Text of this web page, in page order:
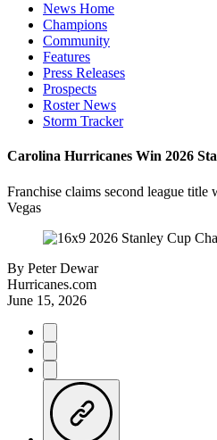
News Home
Champions
Community
Features
Press Releases
Prospects
Roster News
Storm Tracker
Carolina Hurricanes Win 2026
Franchise claims second league
Vegas
By Peter Dewar
Hurricanes.com
June 15, 2026